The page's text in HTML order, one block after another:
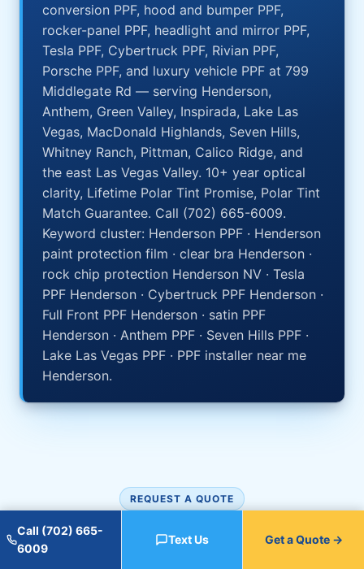
conversion PPF, hood and bumper PPF,
rocker-panel PPF, headlight and mirror PPF,
Tesla PPF, Cybertruck PPF, Rivian PPF,
Porsche PPF, and luxury vehicle PPF at 799
Middlegate Rd — serving Henderson,
Anthem, Green Valley, Inspirada, Lake Las
Vegas, MacDonald Highlands, Seven Hills,
Whitney Ranch, Pittman, Calico Ridge, and
the east Las Vegas Valley. 10+ year optical
clarity, Lifetime Polar Tint Promise, Polar Tint
Match Guarantee. Call (702) 665-6009.
Keyword cluster: Henderson PPF · Henderson
paint protection film · clear bra Henderson ·
rock chip protection Henderson NV · Tesla
PPF Henderson · Cybertruck PPF Henderson ·
Full Front PPF Henderson · satin PPF
Henderson · Anthem PPF · Seven Hills PPF ·
Lake Las Vegas PPF · PPF installer near me
Henderson.
REQUEST A QUOTE
Get your Henderson PPF
Call (702) 665-
6009
Text Us Get a Quote →